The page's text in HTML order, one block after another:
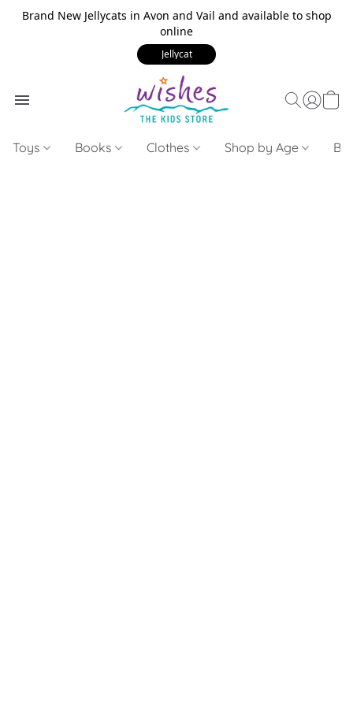
Brand New Jellycats in Avon and Vail and available to shop
online
Jellycat
Toys Books Clothes Shop by Age